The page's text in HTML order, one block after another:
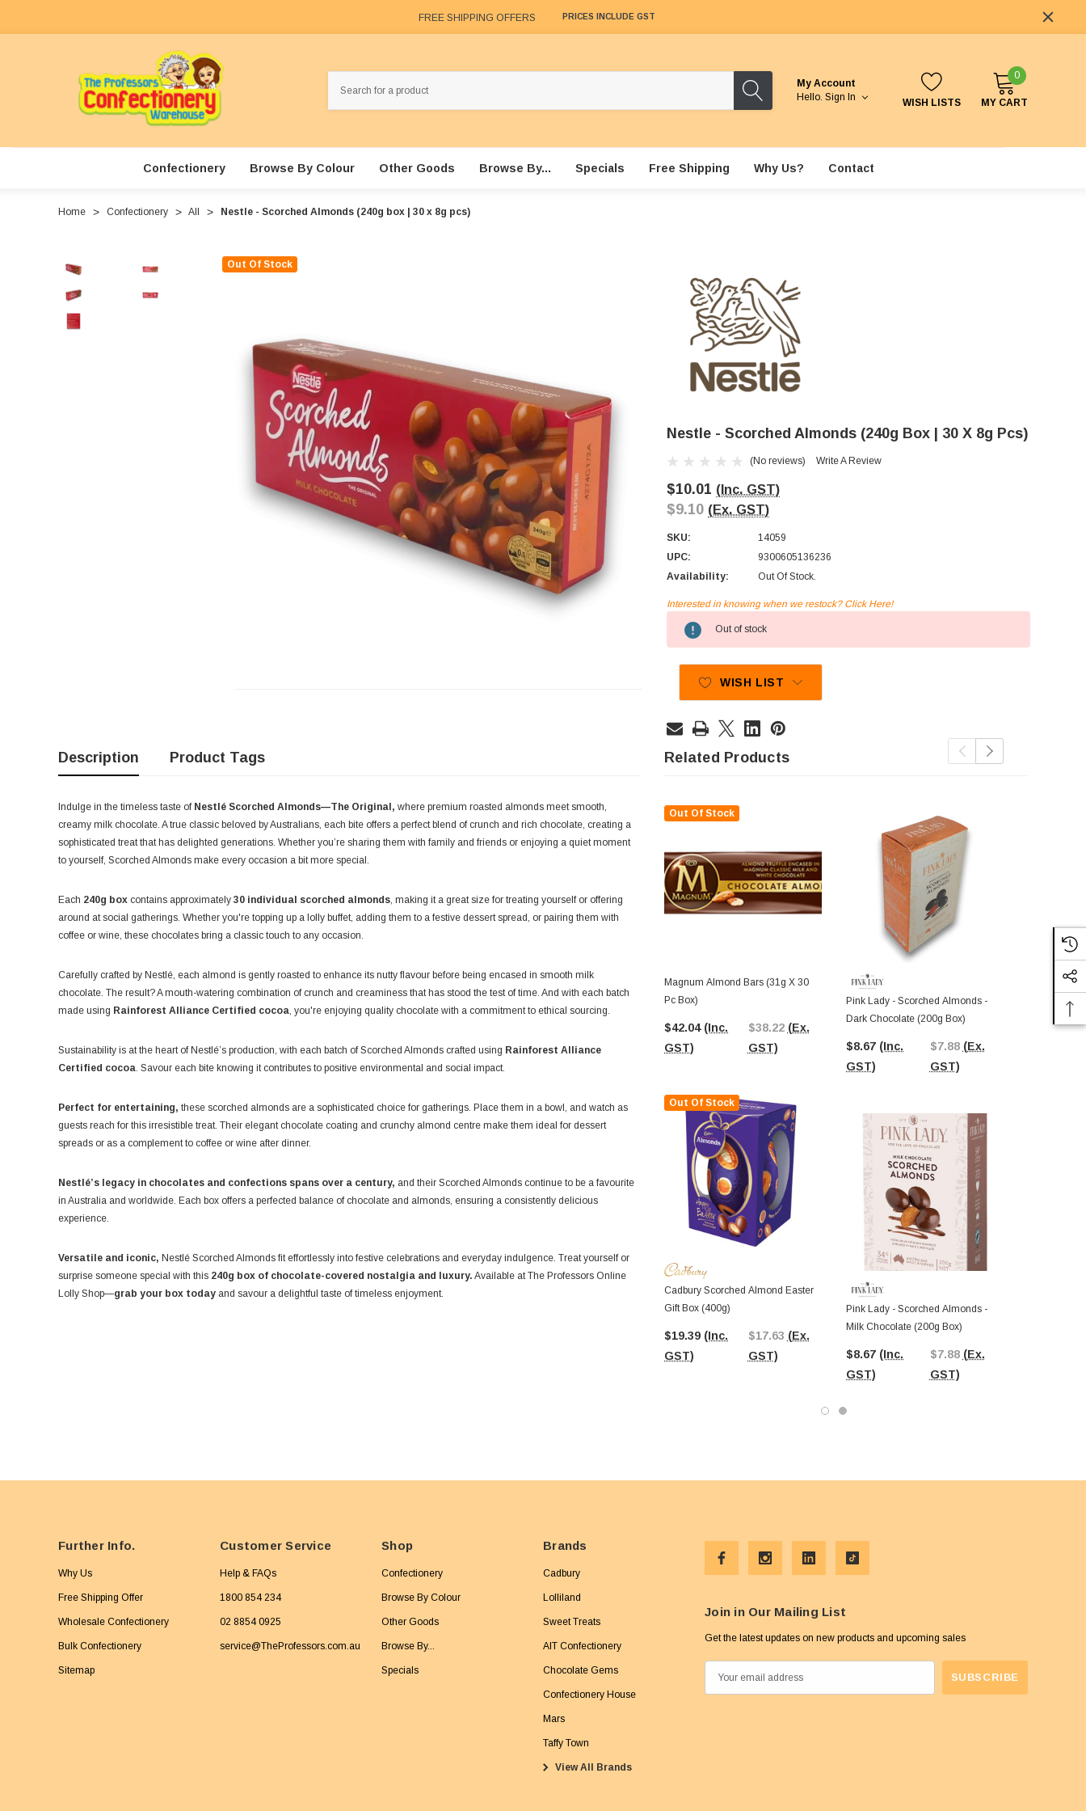
FREE SHIPPING OFFERS PRICES INCLUDE GST
My Account
Hello. Sign In WISH LISTS
0
MY CART
Confectionery Browse By Colour Other Goods Browse By... Specials Free Shipping Why Us? Contact
Home Confectionery All Nestle - Scorched Almonds (240g box | 30 x 8g pcs)
Out Of Stock
Nestle - Scorched Almonds (240g Box | 30 X 8g Pcs)
(No reviews) Write A Review
$10.01 (Inc. GST)
$9.10 (Ex. GST)
SKU:
14059
UPC:
9300605136236
Availability:
Out Of Stock.
Stock:
Interested in knowing when we restock? Click Here!
Out of stock
WISH LIST
Description Product Tags
Indulge in the timeless taste ofNestlé Scorched Almonds—The Original, where premium roasted almonds meet smooth,
creamy milk chocolate. A true classic beloved by Australians, each bite offers a perfect blend of crunch and rich chocolate, creating a
sophisticated treat that has delighted generations. Whether you’re sharing them with family and friends or enjoying a quiet moment
to yourself, Scorched Almonds make every occasion a bit more special.
Each 240g box contains approximately 30 individual scorched almonds, making it a great size for treating yourself or offering
around at social gatherings. Whether you're topping up a lolly buffet, adding them to a festive dessert spread, or pairing them with
coffee or wine, these chocolates bring a classic touch to any occasion.
Carefully crafted by Nestlé, each almond is gently roasted to enhance its nutty flavour before being encased in smooth milk
chocolate. The result? A mouth-watering combination of crunch and creaminess that has stood the test of time. And with each batch
made using Rainforest Alliance Certified cocoa, you're enjoying quality chocolate with a commitment to ethical sourcing.
Sustainability is at the heart of Nestlé’s production, with each batch of Scorched Almonds crafted using Rainforest Alliance
Certified cocoa. Savour each bite knowing it contributes to positive environmental and social impact.
Perfect for entertaining, these scorched almonds are a sophisticated choice for gatherings. Place them in a bowl, and watch as
guests reach for this irresistible treat. Their elegant chocolate coating and crunchy almond centre make them ideal for dessert
spreads or as a complement to coffee or wine after dinner.
Nestlé’s legacy in chocolates and confections spans over a century, and their Scorched Almonds continue to be a favourite
in Australia and worldwide. Each box offers a perfected balance of chocolate and almonds, ensuring a consistently delicious
experience.
Versatile and iconic, Nestlé Scorched Almonds fit effortlessly into festive celebrations and everyday indulgence. Treat yourself or
surprise someone special with this 240g box of chocolate-covered nostalgia and luxury. Available at The Professors Online
Lolly Shop—grab your box today and savour a delightful taste of timeless enjoyment.
Related Products
Out Of Stock
Magnum Almond Bars (31g X 30
Pc Box)
$42.04 (Inc.
GST)
$38.22 (Ex.
GST)
Out Of Stock
Cadbury Scorched Almond Easter
Gift Box (400g)
$19.39 (Inc.
GST)
$17.63 (Ex.
GST)
Pink Lady - Scorched Almonds -
Dark Chocolate (200g Box)
$8.67 (Inc.
GST)
$7.88 (Ex.
GST)
Pink Lady - Scorched Almonds -
Milk Chocolate (200g Box)
$8.67 (Inc.
GST)
$7.88 (Ex.
GST)
Sweet
30 X 8g Pcs)
Further Info.
Why Us
Free Shipping Offer
Wholesale Confectionery
Bulk Confectionery
Sitemap
Customer Service
Help & FAQs
1800 854 234
02 8854 0925
service@TheProfessors.com.au
Shop
Confectionery
Browse By Colour
Other Goods
Browse By...
Specials
Brands
Cadbury
Lolliland
Sweet Treats
AIT Confectionery
Chocolate Gems
Confectionery House
Mars
Taffy Town
View All Brands
Join in Our Mailing List
Get the latest updates on new products and upcoming sales
m